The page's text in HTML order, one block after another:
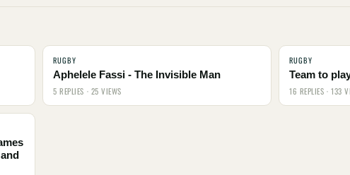
RUGBY
Aphelele Fassi - The Invisible Man
5 REPLIES · 25 VIEWS
RUGBY
Team to
16 REPLIES · 133